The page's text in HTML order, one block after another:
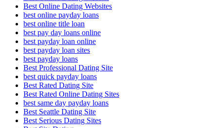
Best Online Dating Websites
best online payday loans
best online title loan
best pay day loans online
best payday loan online
best payday loan sites
best payday loans
Best Professional Dating Site
best quick payday loans
Best Rated Dating Site
Best Rated Online Dating Sites
best same day payday loans
Best Seattle Dating Site
Best Serious Dating Sites